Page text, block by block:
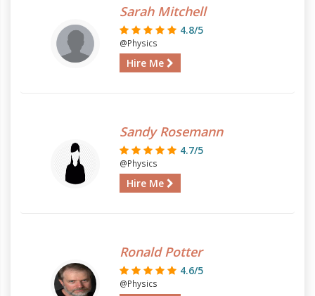
Sarah Mitchell
4.8/5
@Physics
Hire Me
Sandy Rosemann
4.7/5
@Physics
Hire Me
Ronald Potter
4.6/5
@Physics